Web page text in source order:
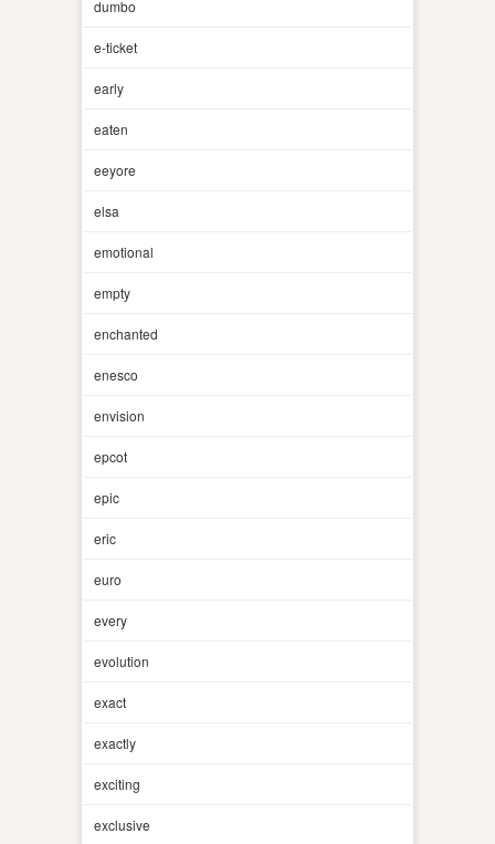
dumbo
e-ticket
early
eaten
eeyore
elsa
emotional
empty
enchanted
enesco
envision
epcot
epic
eric
euro
every
evolution
exact
exactly
exciting
exclusive